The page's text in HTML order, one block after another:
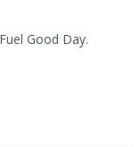
Good Day.